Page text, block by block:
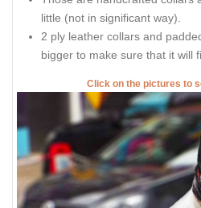
little (not in significant way).
2 ply leather collars and
bigger to make sure that it will
Click on the pictures to